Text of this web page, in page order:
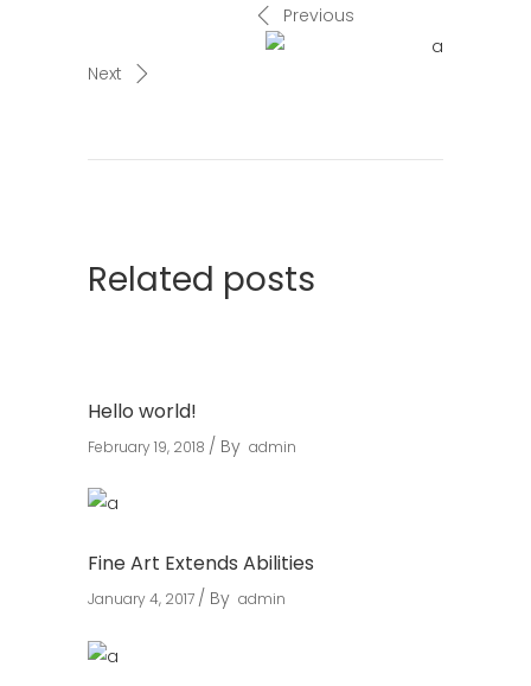
Previous
Next
Related posts
Hello world!
February 19, 2018 By admin
Fine Art Extends Abilities
January 4, 2017 By admin